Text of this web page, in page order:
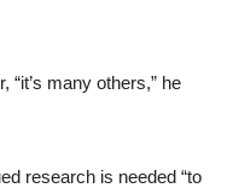
“it’s many others,” he
research is needed “to